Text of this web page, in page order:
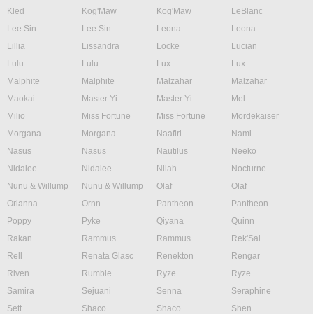
Kled
Kog'Maw Kog'Maw
LeBlanc
Lee Sin
Lee Sin Leona
Leona
Lillia
Lissandra Locke
Lucian
Lulu
Lulu Lux
Lux
Malphite
Malphite Malzahar
Malzahar
Maokai
Master Yi Master Yi
Mel
Milio
Miss Fortune Miss Fortune
Mordekaiser
Morgana
Morgana Naafiri
Nami
Nasus
Nasus Nautilus
Neeko
Nidalee
Nidalee Nilah
Nocturne
Nunu & Willump
Nunu & Willump Olaf
Olaf
Orianna
Ornn Pantheon
Pantheon
Poppy
Pyke Qiyana
Quinn
Rakan
Rammus Rammus
Rek'Sai
Rell
Renata Glasc Renekton
Rengar
Riven
Rumble Ryze
Ryze
Samira
Sejuani Senna
Seraphine
Sett
Shaco Shaco
Shen